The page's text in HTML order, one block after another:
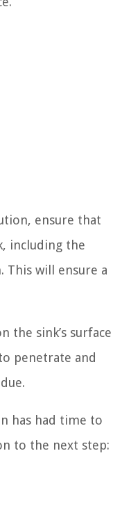
ensure that
including the
This will ensure a
the sink’s surface
penetrate and
has had time to
to the next step: